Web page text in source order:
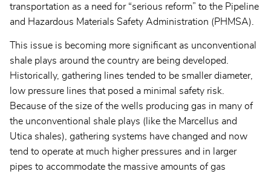
transportation as a need for “serious reform” to the Pipeline
and Hazardous Materials Safety Administration (PHMSA).
This issue is becoming more significant as unconventional
shale plays around the country are being developed.
Historically, gathering lines tended to be smaller diameter,
low pressure lines that posed a minimal safety risk.
Because of the size of the wells producing gas in many of
the unconventional shale plays (like the Marcellus and
Utica shales), gathering systems have changed and now
tend to operate at much higher pressures and in larger
pipes to accommodate the massive amounts of gas